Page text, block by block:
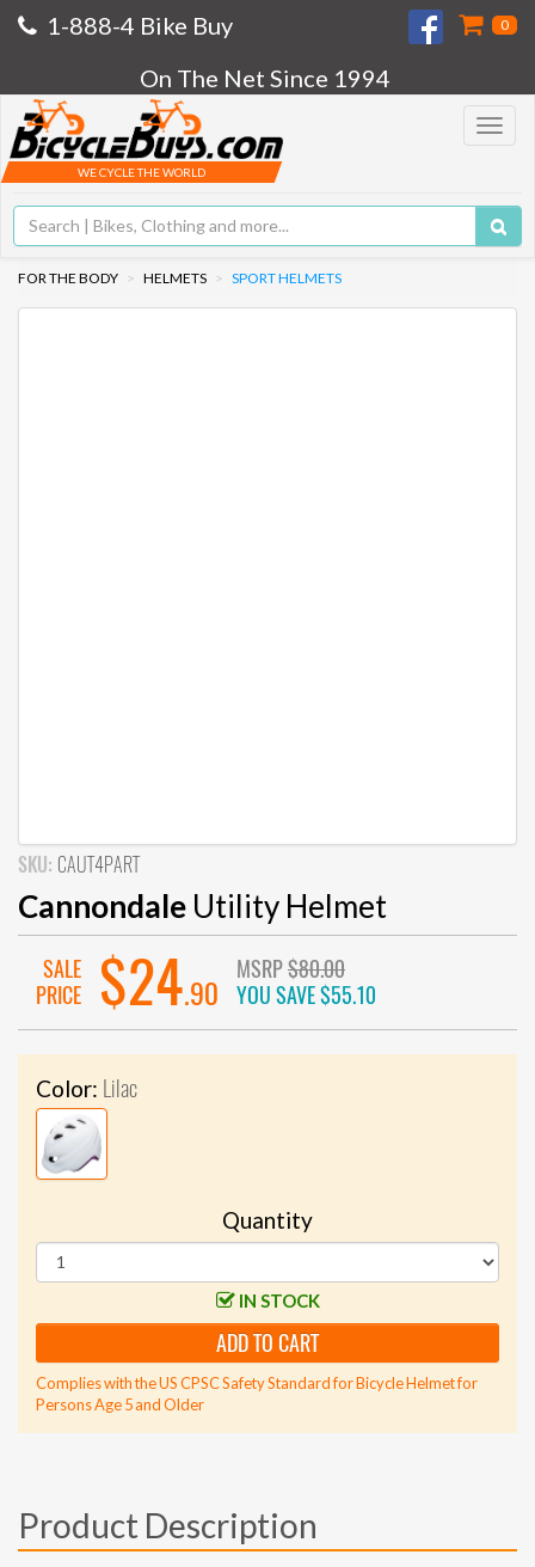
1-888-4 Bike Buy 0
On The Net Since 1994
Toggle
WE CYCLE THE WORLD
FOR THE BODY HELMETS SPORT HELMETS
SKU: CAUT4PART
Cannondale Utility Helmet
SALE
PRICE
$24.90
MSRP$80.00
YOU SAVE$55.10
Color: Lilac
Quantity
IN STOCK
ADD TO CART
Complies with the US CPSC Safety Standard for Bicycle Helmet for
Persons Age 5 and Older
Product Description